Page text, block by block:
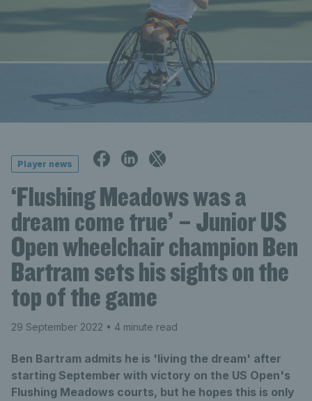
Player news
‘Flushing Meadows was a
dream come true’ – Junior US
Open wheelchair champion Ben
Bartram sets his sights on the
top of the game
29 September 2022 • 4 minute read
Ben Bartram admits he is 'living the dream' after
starting September with victory on the US Open's
Flushing Meadows courts, but he hopes this is only